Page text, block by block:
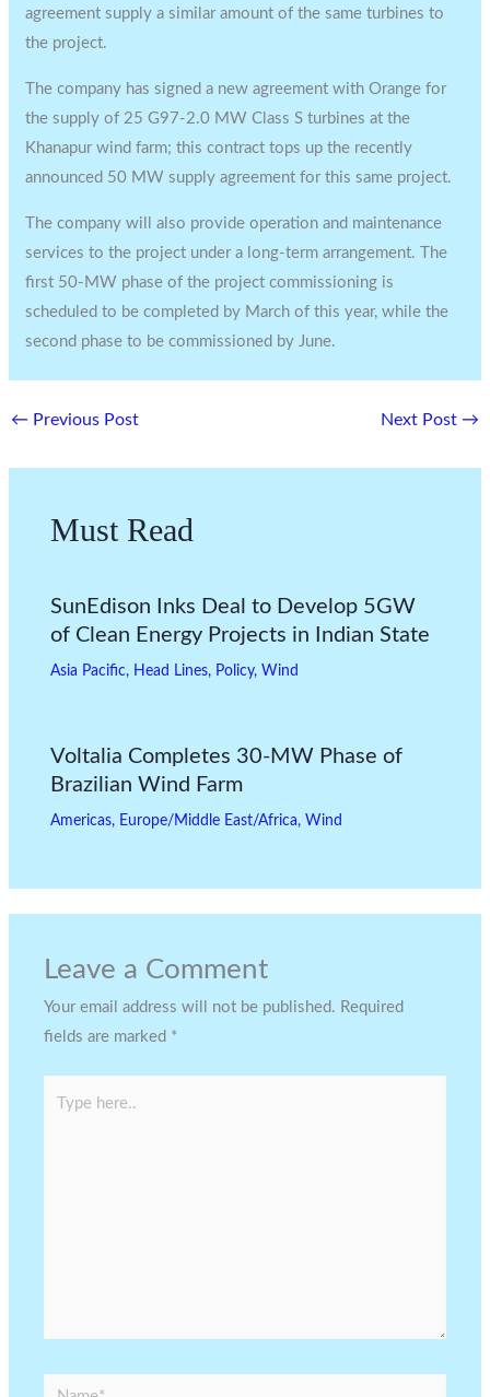
agreement supply a similar amount of the same turbines to
the project.
The company has signed a new agreement with Orange for
the supply of 25 G97-2.0 MW Class S turbines at the
Khanapur wind farm; this contract tops up the recently
announced 50 MW supply agreement for this same project.
The company will also provide operation and maintenance
services to the project under a long-term arrangement. The
first 50-MW phase of the project commissioning is
scheduled to be completed by March of this year, while the
second phase to be commissioned by June.
← Previous Post Next Post →
Must Read
SunEdison Inks Deal to Develop 5GW
of Clean Energy Projects in Indian State
Asia Pacific, Head Lines, Policy, Wind
Voltalia Completes 30-MW Phase of
Brazilian Wind Farm
Americas, Europe/Middle East/Africa, Wind
Leave a Comment
Your email address will not be published. Required
fields are marked *
Name*